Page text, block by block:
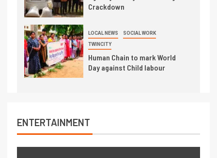
Crackdown
LOCAL NEWS SOCIAL WORK
TWINCITY
Human Chain to mark World
Day against Child labour
ENTERTAINMENT